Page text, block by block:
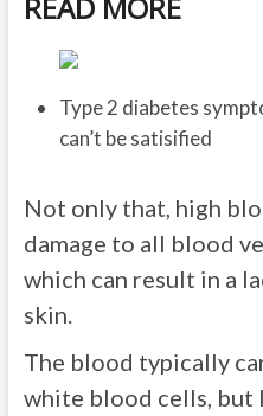
Type 2 diabetes
can’t be satisified
Not only that, high
damage to all blood
which can result in a
skin.
The blood typically
white blood cells, but